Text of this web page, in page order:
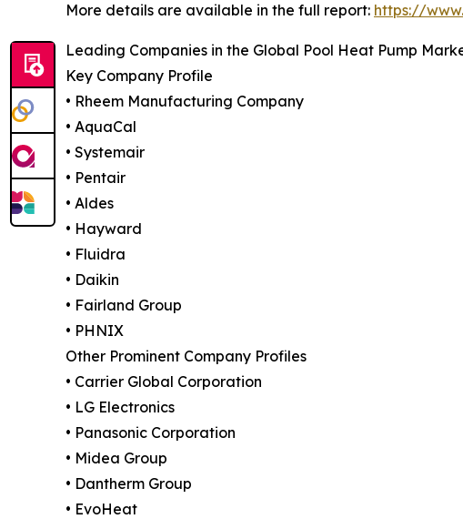
More details are available in the full report: https://
Leading Companies in the Global Pool Heat Pump
Key Company Profile
• Rheem Manufacturing Company
• AquaCal
• Systemair
• Pentair
• Aldes
• Hayward
• Fluidra
• Daikin
• Fairland Group
• PHNIX
Other Prominent Company Profiles
• Carrier Global Corporation
• LG Electronics
• Panasonic Corporation
• Midea Group
• Dantherm Group
• EvoHeat